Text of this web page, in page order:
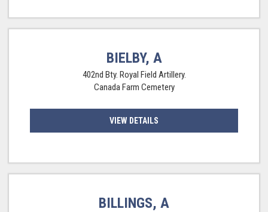
BIELBY, A
402nd Bty. Royal Field Artillery.
Canada Farm Cemetery
VIEW DETAILS
BILLINGS, A